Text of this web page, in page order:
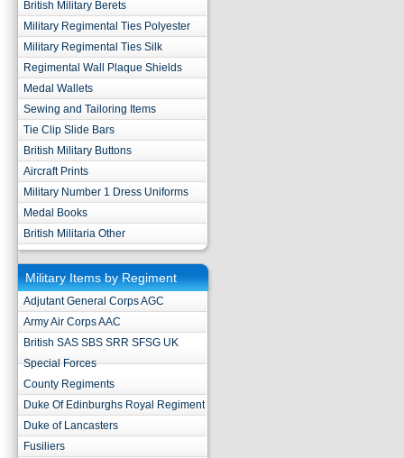
British Military Berets
Military Regimental Ties Polyester
Military Regimental Ties Silk
Regimental Wall Plaque Shields
Medal Wallets
Sewing and Tailoring Items
Tie Clip Slide Bars
British Military Buttons
Aircraft Prints
Military Number 1 Dress Uniforms
Medal Books
British Militaria Other
Military Items by Regiment
Adjutant General Corps AGC
Army Air Corps AAC
British SAS SBS SRR SFSG UK
Special Forces
County Regiments
Duke Of Edinburghs Royal Regiment
Duke of Lancasters
Fusiliers